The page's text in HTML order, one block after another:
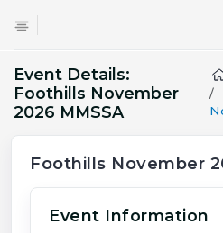
Event Details:
Foothills November
2026 MMSSA
Foothills November
Event Information